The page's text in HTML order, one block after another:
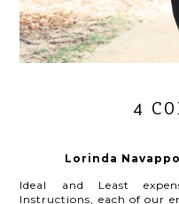
4
Lorinda Navappo
Ideal and Least
Instructions, each of our